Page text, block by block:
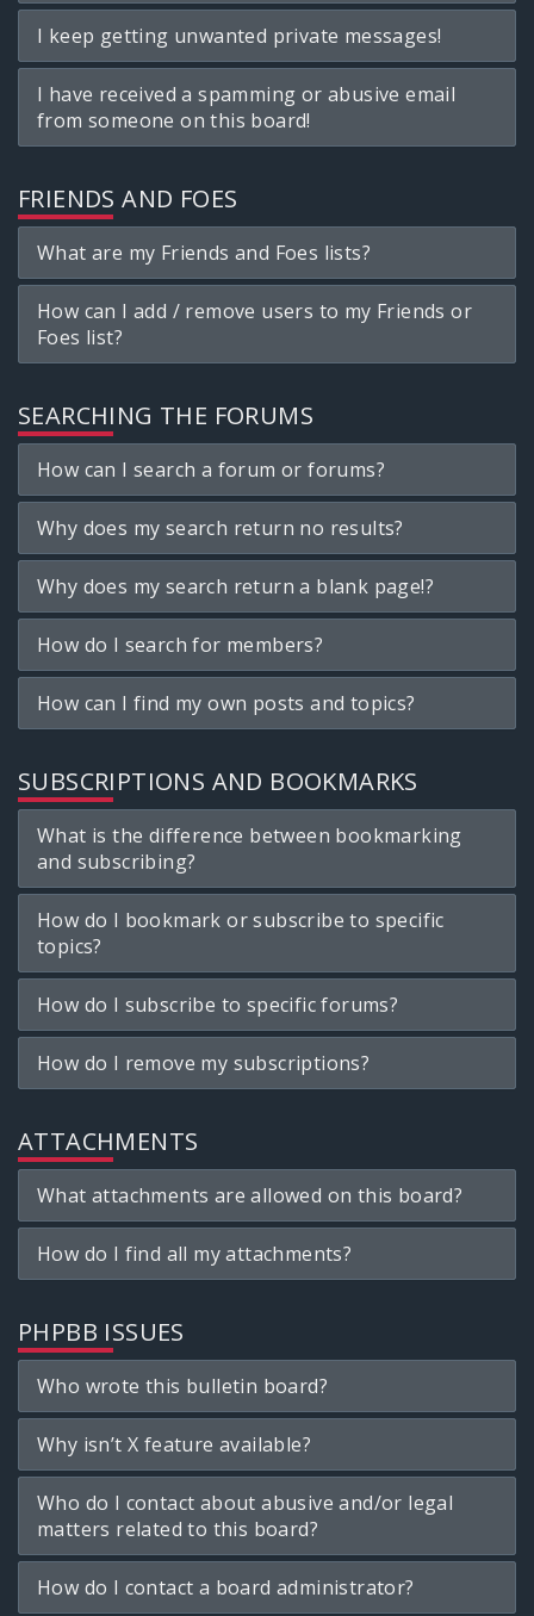
I keep getting unwanted private messages!
I have received a spamming or abusive email
from someone on this board!
FRIENDS AND FOES
What are my Friends and Foes lists?
How can I add / remove users to my Friends or
Foes list?
SEARCHING THE FORUMS
How can I search a forum or forums?
Why does my search return no results?
Why does my search return a blank page!?
How do I search for members?
How can I find my own posts and topics?
SUBSCRIPTIONS AND BOOKMARKS
What is the difference between bookmarking
and subscribing?
How do I bookmark or subscribe to specific
topics?
How do I subscribe to specific forums?
How do I remove my subscriptions?
ATTACHMENTS
What attachments are allowed on this board?
How do I find all my attachments?
PHPBB ISSUES
Who wrote this bulletin board?
Why isn’t X feature available?
Who do I contact about abusive and/or legal
matters related to this board?
How do I contact a board administrator?